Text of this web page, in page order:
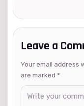
Leave a
Your email address
are marked *